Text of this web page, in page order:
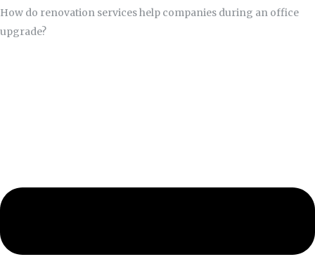
How do renovation services help companies during an office
upgrade?